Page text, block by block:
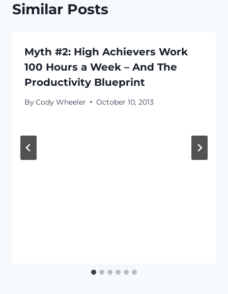
Similar Posts
Myth #2: High Achievers Work
100 Hours a Week – And The
Productivity Blueprint
ByCody Wheeler October 10, 2013